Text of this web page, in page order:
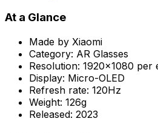
At a Glance
Made by Xiaomi
Category: AR Glasses
Resolution: 1920x1080 per
Display: Micro-OLED
Refresh rate: 120Hz
Weight: 126g
Released: 2023